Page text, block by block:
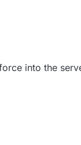
into the